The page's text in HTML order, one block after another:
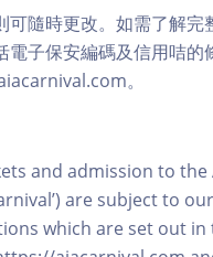
可隨時更改。如需了解完
電子保安編碼及信用咭的
。
and admission to the
are subject to
which are set out in